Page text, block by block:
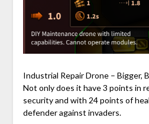
Industrial Repair Drone – Bigger,
Not only does it have 3 points in
security and with 24 points of
defender against invaders.